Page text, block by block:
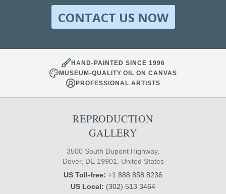
CONTACT US NOW
HAND-PAINTED SINCE 1996
MUSEUM-QUALITY OIL ON CANVAS
PROFESSIONAL ARTISTS
REPRODUCTION
GALLERY
3500 South Dupont Highway,
Dover, DE 19901, United States
US Toll-free: +1 888 858 8236
US Local: (302) 513 3464